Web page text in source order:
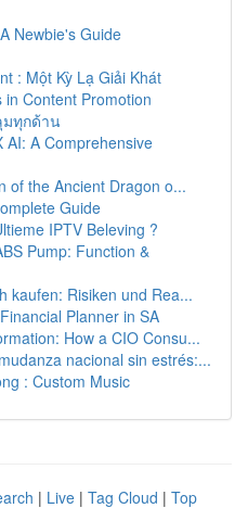
Newbie's Guide
: Một Kỳ Lạ Giải Khát
Content Promotion
มทุกด้าน
AI: A Comprehensive
of the Ancient Dragon o...
Guide
IPTV Beleving ?
Pump: Function &
kaufen: Risiken und Rea...
Planner in SA
How a CIO Consu...
nacional sin estrés:...
: Custom Music
| Live | Tag Cloud | Top